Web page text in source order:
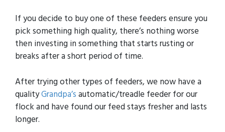
If you decide to buy one of these feeders ensure you
pick something high quality, there’s nothing worse
then investing in something that starts rusting or
breaks after a short period of time.
After trying other types of feeders, we now have a
qualityGrandpa’s automatic/treadle feeder for our
flock and have found our feed stays fresher and lasts
longer.